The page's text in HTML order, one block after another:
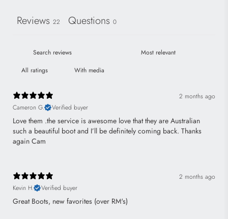
Reviews 22 Questions 0
With media
2 months ago
Cameron G.
Verified buyer
Love them .the service is awesome love that they are Australian
such a beautiful boot and I’ll be definitely coming back. Thanks
again Cam
2 months ago
Kevin H.
Verified buyer
Great Boots, new favorites (over RM's)